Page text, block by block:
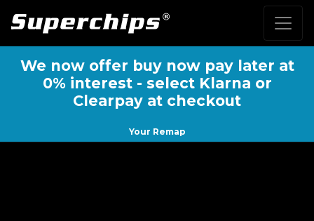
We now offer buy now pay later at
0% interest - select Klarna or
Clearpay at checkout
Your Remap